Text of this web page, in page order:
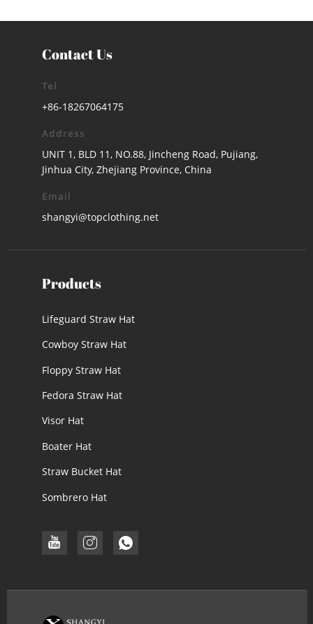
Contact Us
Tel
+86-18267064175
Address
UNIT 1, BLD 11, NO.88, Jincheng Road, Pujiang,
Jinhua City, Zhejiang Province, China
Email
shangyi@topclothing.net
Products
Lifeguard Straw Hat
Cowboy Straw Hat
Floppy Straw Hat
Fedora Straw Hat
Visor Hat
Boater Hat
Straw Bucket Hat
Sombrero Hat